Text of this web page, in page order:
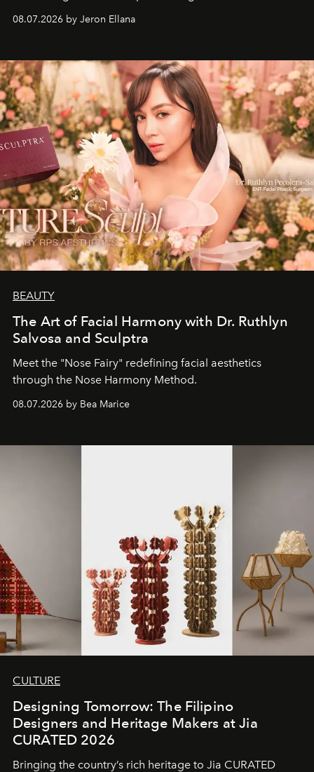
08.07.2026 by Jeron Ellana
BEAUTY
The Art of Facial Harmony with Dr. Ruthlyn
Salvosa and Sculptra
Meet the "Nose Fairy" redefining facial aesthetics
through the Nose Harmony Method.
08.07.2026 by Bea Marice
CULTURE
Designing Tomorrow: The Filipino
Designers and Heritage Makers at Jia
CURATED 2026
Bringing the country’s rich heritage to Jia CURATED